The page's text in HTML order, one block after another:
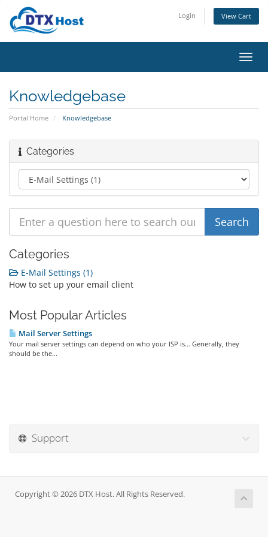
Login View Cart
Knowledgebase
Portal Home Knowledgebase
Categories
Categories
E-Mail Settings (1)
How to set up your email client
Most Popular Articles
Mail Server Settings
Your mail server settings can depend on who your ISP is... Generally, they
should be the...
Support
Copyright © 2026 DTX Host. All Rights Reserved.